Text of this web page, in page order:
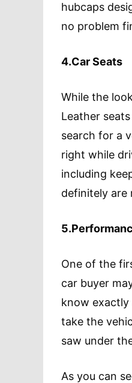
hubcaps
no problem
4.Car Seats
While the
Leather
search for a
right while
including
definitely are
One of the
car buyer
know exactly
take the
saw under
As you can